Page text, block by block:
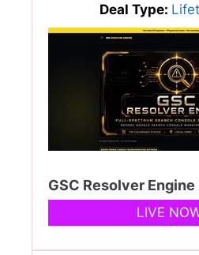
Deal Type:
GSC Resolver
LIVE